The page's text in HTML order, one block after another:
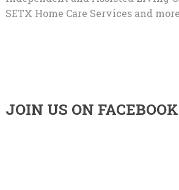
SETX Home Care Services and
JOIN US ON FACEBOOK